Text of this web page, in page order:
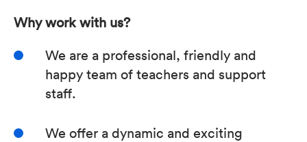
Why work with us?
We are a professional, friendly and
happy team of teachers and support
staff.
We offer a dynamic and exciting